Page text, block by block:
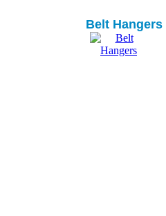
Belt Hangers